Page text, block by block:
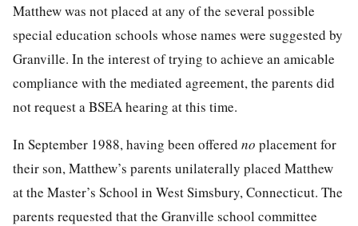
Matthew was not placed at any of the several possible
special education schools whose names were suggested by
Granville. In the interest of trying to achieve an amicable
compliance with the mediated agreement, the parents did
not request a BSEA hearing at this time.
In September 1988, having been offered no placement for
their son, Matthew’s parents unilaterally placed Matthew
at the Master’s School in West Simsbury, Connecticut. The
parents requested that the Granville school committee